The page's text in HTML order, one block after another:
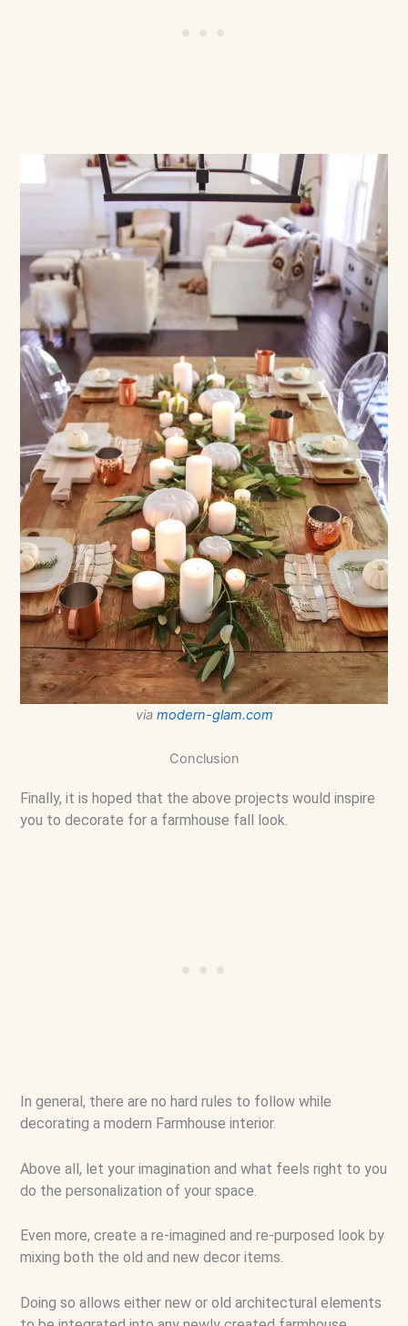
via modern-glam.com
Conclusion
Finally, it is hoped that the above projects would inspire
you to decorate for a farmhouse fall look.
In general, there are no hard rules to follow while
decorating a modern Farmhouse interior.
Above all, let your imagination and what feels right to you
do the personalization of your space.
Even more, create a re-imagined and re-purposed look by
mixing both the old and new decor items.
Doing so allows either new or old architectural elements